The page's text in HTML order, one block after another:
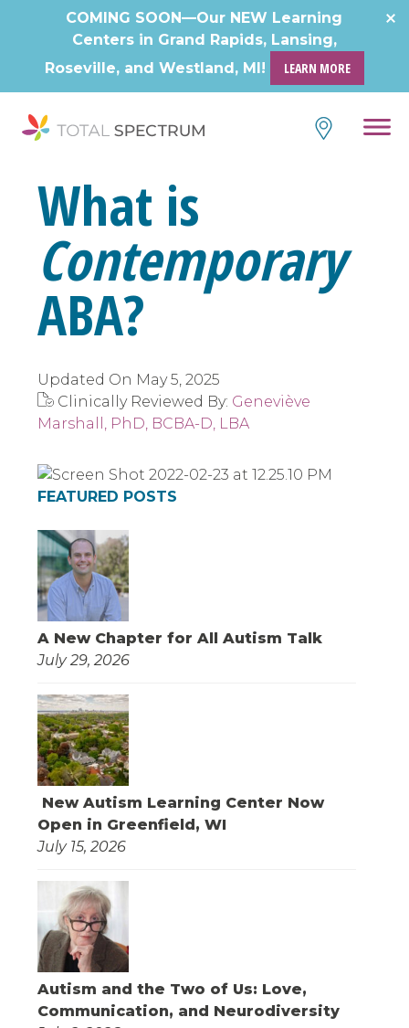
COMING SOON—Our NEW Learning
Centers in Grand Rapids, Lansing,
Roseville, and Westland, MI!
LEARN MORE
What is
Contemporary
ABA?
Updated On May 5, 2025
Clinically Reviewed By: Geneviève
Marshall, PhD, BCBA-D, LBA
FEATURED POSTS
A New Chapter for All Autism Talk
July 29, 2026
New Autism Learning Center Now
Open in Greenfield, WI
July 15, 2026
Autism and the Two of Us: Love,
Communication, and Neurodiversity